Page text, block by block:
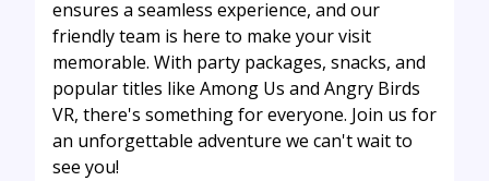
ensures a seamless experience, and our
friendly team is here to make your visit
memorable. With party packages, snacks, and
popular titles like Among Us and Angry Birds
VR, there's something for everyone. Join us for
an unforgettable adventure we can't wait to
see you!